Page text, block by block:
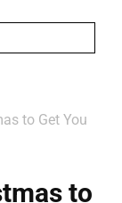
to Get You
to